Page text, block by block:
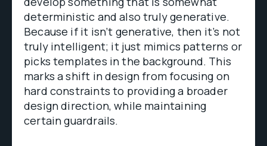
deterministic and also truly generative.
Because if it isn’t generative, then it’s not
truly intelligent; it just mimics patterns or
picks templates in the background. This
marks a shift in design from focusing on
hard constraints to providing a broader
design direction, while maintaining
certain guardrails.